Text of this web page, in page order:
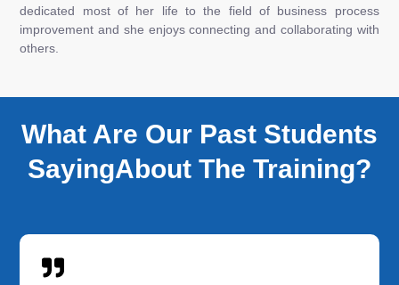
dedicated most of her life to the field of business process
improvement and she enjoys connecting and collaborating with
others.
What Are Our Past Students
SayingAbout The Training?